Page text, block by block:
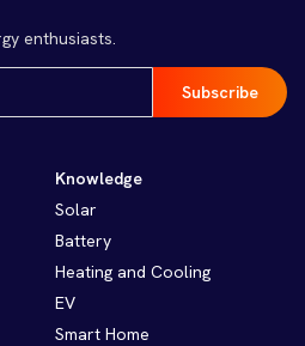
enthusiasts.
Knowledge
Solar
Battery
Heating and Cooling
EV
Smart Home